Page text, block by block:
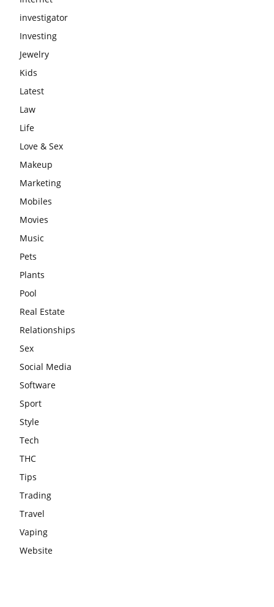
investigator
Investing
Jewelry
Kids
Latest
Law
Life
Love & Sex
Makeup
Marketing
Mobiles
Movies
Music
Pets
Plants
Pool
Real Estate
Relationships
Sex
Social Media
Software
Sport
Style
Tech
THC
Tips
Trading
Travel
Vaping
Website